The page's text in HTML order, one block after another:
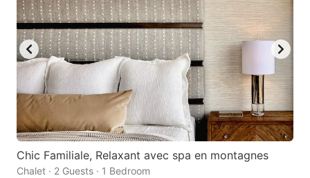
Chic Familiale, Relaxant avec spa en montagnes
Chalet · 2 Guests · 1 Bedroom